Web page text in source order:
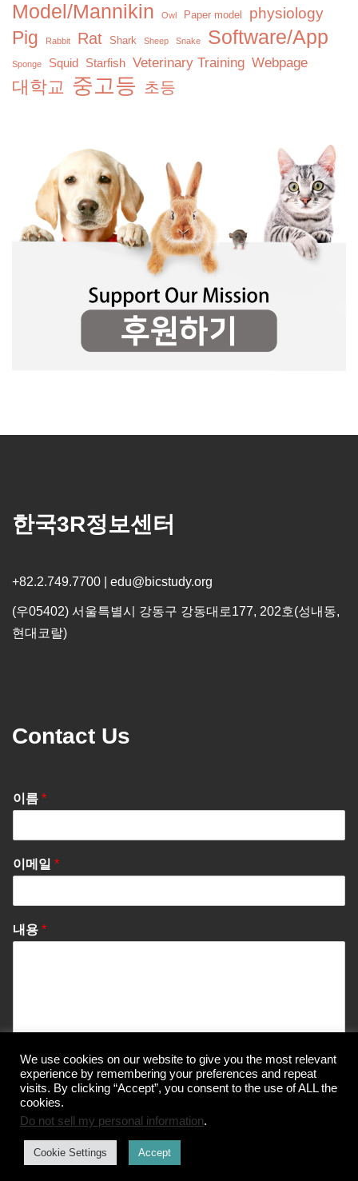
Model/Mannikin Owl Paper model physiology
Pig Rabbit Rat Shark Sheep Snake Software/App
Sponge Squid Starfish Veterinary Training Webpage
대학교 중고등 초등
한국3R정보센터
+82.2.749.7700 | edu@bicstudy.org
(우05402) 서울특별시 강동구 강동대로177, 202호(성내동,
현대코랄)
Contact Us
이름 *
이메일 *
내용 *
Send Message
© Korea Information Center for The 3Rs
We use cookies on our website to give you the most relevant
experience by remembering your preferences and repeat
visits. By clicking “Accept”, you consent to the use of ALL the
cookies.
Do not sell my personal information.
Cookie Settings Accept